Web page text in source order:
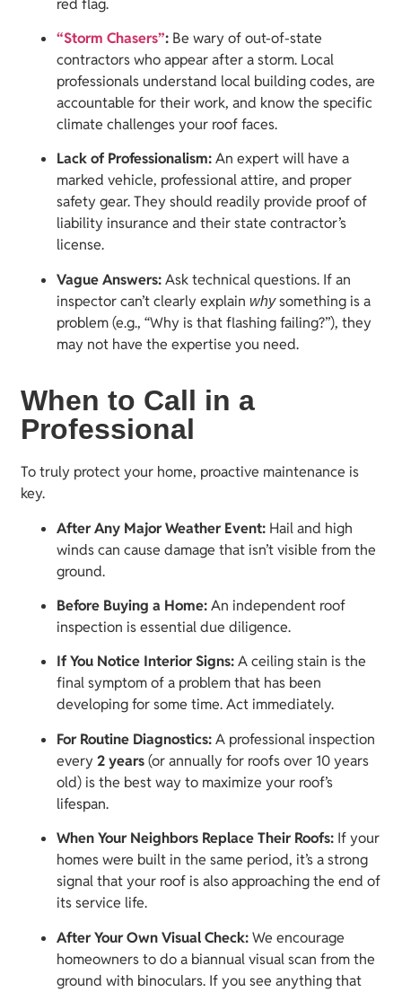
“Storm Chasers”: Be wary of out-of-state
contractors who appear after a storm. Local
professionals understand local building codes, are
accountable for their work, and know the specific
climate challenges your roof faces.
Lack of Professionalism:An expert will have a
marked vehicle, professional attire, and proper
safety gear. They should readily provide proof of
liability insurance and their state contractor’s
license.
Vague Answers:Ask technical questions. If an
inspector can’t clearly explainwhysomething is a
problem (e.g., “Why is that flashing failing?”), they
may not have the expertise you need.
When to Call in a
Professional
To truly protect your home, proactive maintenance is
key.
After Any Major Weather Event: Hail and high
winds can cause damage that isn’t visible from the
ground.
Before Buying a Home:An independent roof
inspection is essential due diligence.
If You Notice Interior Signs:A ceiling stain is the
final symptom of a problem that has been
developing for some time. Act immediately.
For Routine Diagnostics:A professional inspection
every2 years(or annually for roofs over 10 years
old) is the best way to maximize your roof’s
lifespan.
When Your Neighbors Replace Their Roofs: If your
homes were built in the same period, it’s a strong
signal that your roof is also approaching the end of
its service life.
After Your Own Visual Check:We encourage
homeowners to do a biannual visual scan from the
ground with binoculars. If you see anything that